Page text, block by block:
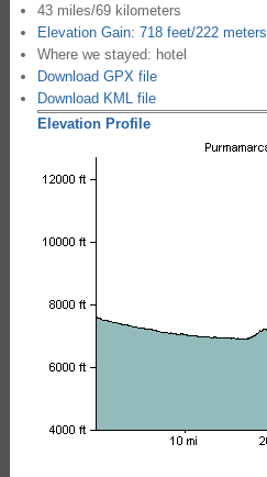
43 miles/69 kilometers
Elevation Gain: 718 feet/222 meters
Where we stayed: hotel
Download GPX file
Download KML file
Elevation Profile